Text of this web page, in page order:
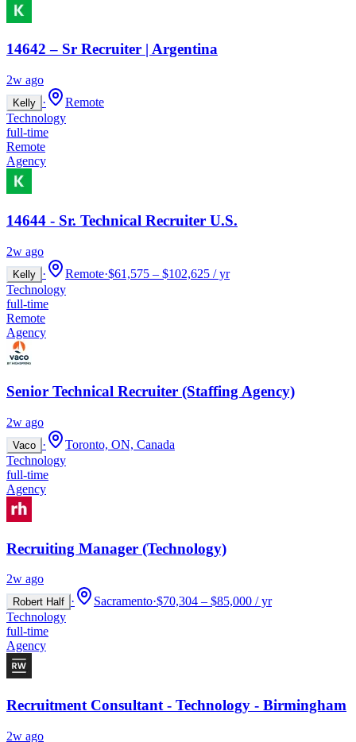
14642 – Sr Recruiter | Argentina
2w ago
Kelly ·
Remote
Technology
full-time
Remote
Agency
14644 - Sr. Technical Recruiter U.S.
2w ago
Kelly · Remote·$61,575 – $102,625 / yr
Technology
full-time
Remote
Agency
Senior Technical Recruiter (Staffing Agency)
2w ago
Vaco ·
Toronto, ON, Canada
Technology
full-time
Agency
Recruiting Manager (Technology)
2w ago
Robert Half · Sacramento·$70,304 – $85,000 / yr
Technology
full-time
Agency
Recruitment Consultant - Technology - Birmingham
2w ago